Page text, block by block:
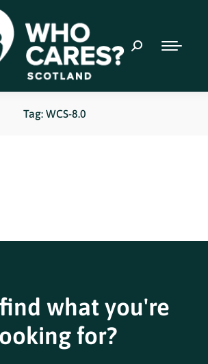
Tag: WCS-8.0
what you're
for?